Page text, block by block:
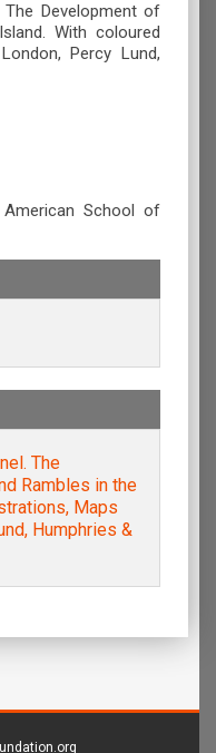
The Development of
With coloured
Percy Lund,
School of
The
Rambles in the
Maps
Humphries &